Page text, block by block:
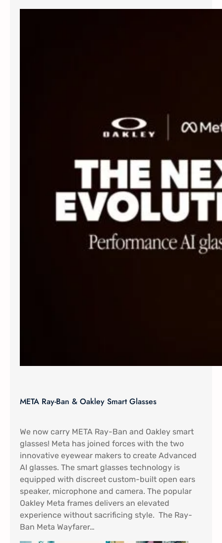
META Ray-Ban & Oakley Smart Glasses
We now carry META Ray-Ban and Oakley smart
glasses! Meta has joined forces with the two
innovative eyewear makers to create Advanced
AI glasses. The smart glasses technology is
equipped with discreet custom-built open ears
speaker, microphone and camera. The popular
Oakley Meta frames delivers an elevated
experience without sacrificing style. The Ray-
Ban Meta Wayfarer…